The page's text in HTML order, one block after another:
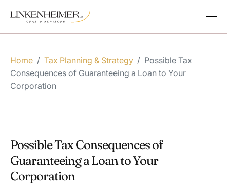
Home / Tax Planning & Strategy / Possible Tax
Consequences of Guaranteeing a Loan to Your
Corporation
Possible Tax Consequences of
Guaranteeing a Loan to Your
Corporation